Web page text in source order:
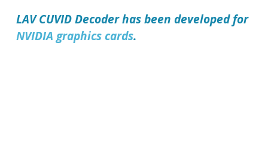
LAV CUVID Decoderhas been developed for
NVIDIA graphics cards.